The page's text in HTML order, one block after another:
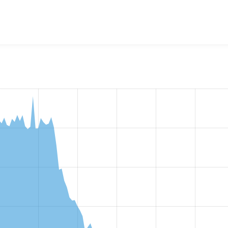
the number of sites that reported they are using the